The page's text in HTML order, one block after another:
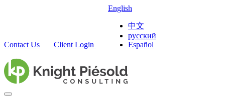
Contact Us Client Login
English
中文
русский
Español